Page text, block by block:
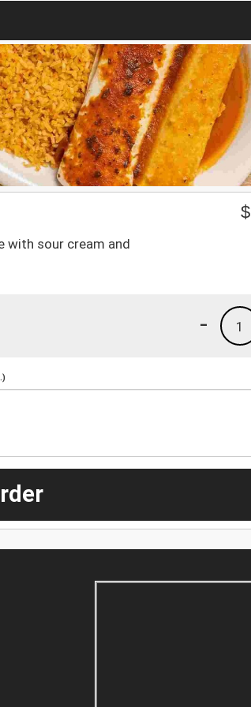
with sour cream and
$
1
-